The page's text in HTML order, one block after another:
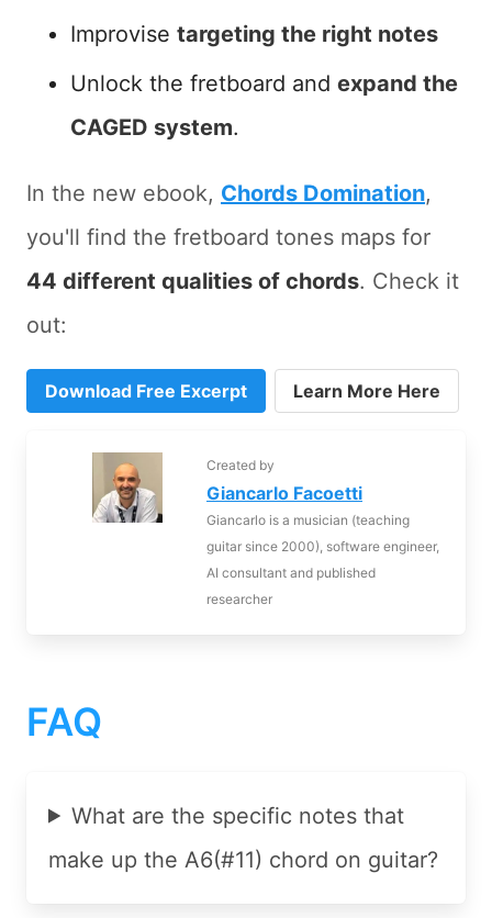
Improvise targeting the right notes
Unlock the fretboard and expand the
CAGED system.
In the new ebook, Chords Domination,
you'll find the fretboard tones maps for
44 different qualities of chords. Check it
out:
Download Free Excerpt Learn More Here
Created by
Giancarlo Facoetti
Giancarlo is a musician (teaching
guitar since 2000), software engineer,
AI consultant and published
researcher
FAQ
What are the specific notes that
make up the A6(#11) chord on guitar?